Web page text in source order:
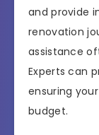
and provide
renovation
assistance
Experts can
ensuring
budget.